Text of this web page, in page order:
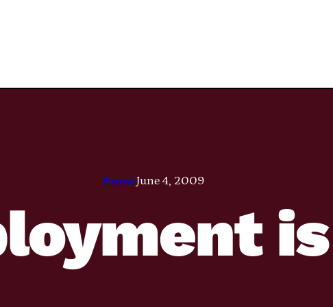
PamieJune 4, 2009